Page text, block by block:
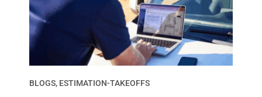
BLOGS, ESTIMATION-TAKEOFFS